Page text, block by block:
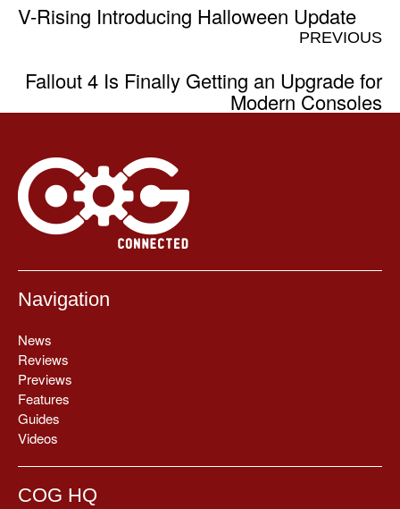
V-Rising Introducing Halloween Update
PREVIOUS
Fallout 4 Is Finally Getting an Upgrade for
Modern Consoles
Navigation
News
Reviews
Previews
Features
Guides
Videos
COG HQ